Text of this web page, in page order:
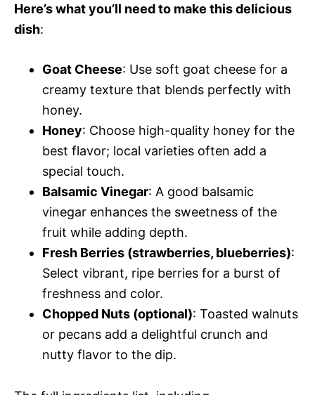
Here’s what you’ll need to make this delicious
dish:
Goat Cheese: Use soft goat cheese for a
creamy texture that blends perfectly with
honey.
Honey: Choose high-quality honey for the
best flavor; local varieties often add a
special touch.
Balsamic Vinegar: A good balsamic
vinegar enhances the sweetness of the
fruit while adding depth.
Fresh Berries (strawberries, blueberries):
Select vibrant, ripe berries for a burst of
freshness and color.
Chopped Nuts (optional): Toasted walnuts
or pecans add a delightful crunch and
nutty flavor to the dip.